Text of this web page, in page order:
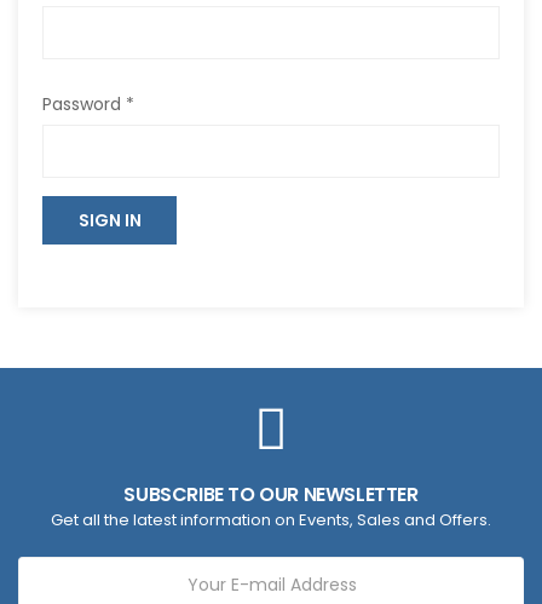
Password *
SIGN IN
SUBSCRIBE TO OUR NEWSLETTER
Get all the latest information on Events, Sales and Offers.